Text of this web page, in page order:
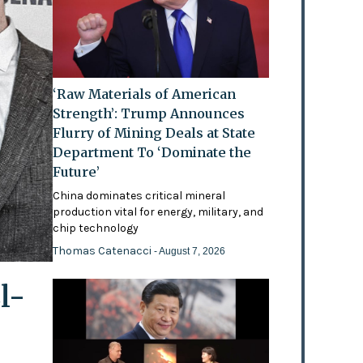
‘Raw Materials of American
Strength’: Trump Announces
Flurry of Mining Deals at State
Department To ‘Dominate the
Future’
China dominates critical mineral
production vital for energy, military, and
chip technology
Thomas Catenacci- August 7, 2026